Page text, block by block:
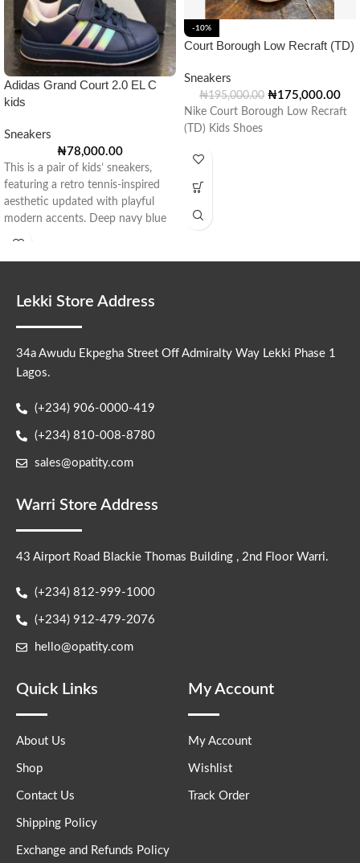
Adidas Grand Court 2.0 EL C
kids
Sneakers
₦78,000.00
This is a pair of kids’ sneakers,
featuring a retro tennis-inspired
aesthetic updated with playful
modern accents. Deep navy blue
-10%
Court Borough Low Recraft (TD)
Sneakers
₦195,000.00 ₦175,000.00
Nike Court Borough Low Recraft
(TD) Kids Shoes
Lekki Store Address
34a Awudu Ekpegha Street Off Admiralty Way Lekki Phase 1
Lagos.
(+234) 906-0000-419
(+234) 810-008-8780
sales@opatity.com
Warri Store Address
43 Airport Road Blackie Thomas Building , 2nd Floor Warri.
(+234) 812-999-1000
(+234) 912-479-2076
hello@opatity.com
Quick Links
About Us
Shop
Contact Us
Shipping Policy
Exchange and Refunds Policy
My Account
My Account
Wishlist
Track Order